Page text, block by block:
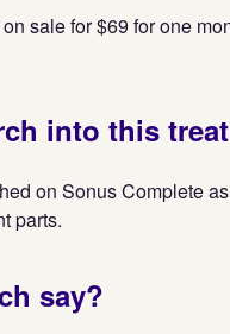
sale for $69 for one
into this
on Sonus Complete
parts.
say?